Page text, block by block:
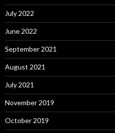
July 2022
June 2022
September 2021
August 2021
July 2021
November 2019
October 2019